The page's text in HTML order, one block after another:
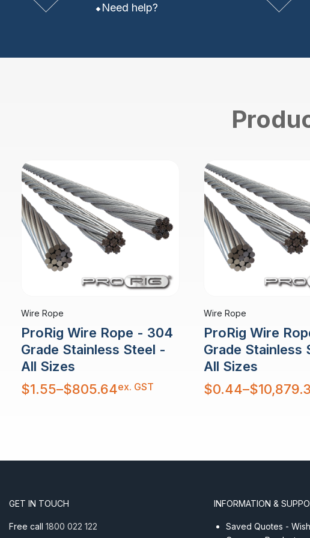
Need help?
Wire Rope
ProRig Wire Rope - 304
Grade Stainless Steel -
All Sizes
$1.55–$805.64
Price
range:
ex. GST
Wire Rope
ProRig Wire
Grade Stainless
All Sizes
$0.44–$
Price
range:
GET IN TOUCH
Free call 1800 022 122
INFORMATION &
Saved Quotes -